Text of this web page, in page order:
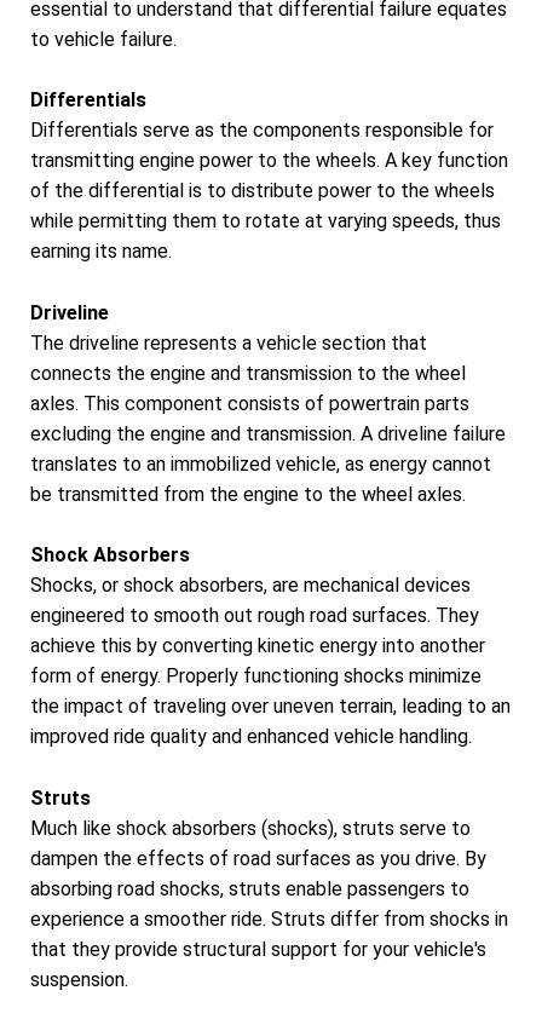
essential to understand that differential failure equates
to vehicle failure.
Differentials
Differentials serve as the components responsible for
transmitting engine power to the wheels. A key function
of the differential is to distribute power to the wheels
while permitting them to rotate at varying speeds, thus
earning its name.
Driveline
The driveline represents a vehicle section that
connects the engine and transmission to the wheel
axles. This component consists of powertrain parts
excluding the engine and transmission. A driveline failure
translates to an immobilized vehicle, as energy cannot
be transmitted from the engine to the wheel axles.
Shock Absorbers
Shocks, or shock absorbers, are mechanical devices
engineered to smooth out rough road surfaces. They
achieve this by converting kinetic energy into another
form of energy. Properly functioning shocks minimize
the impact of traveling over uneven terrain, leading to an
improved ride quality and enhanced vehicle handling.
Struts
Much like shock absorbers (shocks), struts serve to
dampen the effects of road surfaces as you drive. By
absorbing road shocks, struts enable passengers to
experience a smoother ride. Struts differ from shocks in
that they provide structural support for your vehicle's
suspension.